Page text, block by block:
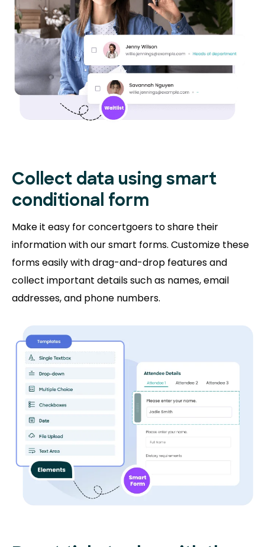
Collect data using smart
conditional form
Make it easy for concertgoers to share their
information with our smart forms. Customize these
forms easily with drag-and-drop features and
collect important details such as names, email
addresses, and phone numbers.